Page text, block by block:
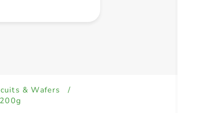
& Wafers
/